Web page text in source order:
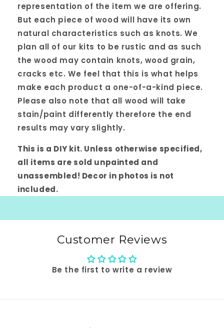
representation of the item we are offering.
But each piece of wood will have its own
natural characteristics such as knots. We
plan all of our kits to be rustic and as such
the wood may contain knots, wood grain,
cracks etc. We feel that this is what helps
make each product a one-of-a-kind piece.
Please also note that all wood will take
stain/paint differently therefore the end
results may vary slightly.
This is a DIY kit. Unless otherwise specified,
all items are sold unpainted and
unassembled! Decor in photos is not
included.
Customer Reviews
Be the first to write a review